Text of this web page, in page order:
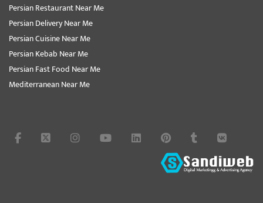
Persian Restaurant Near Me
Persian Delivery Near Me
Persian Cuisine Near Me
Persian Kebab Near Me
Persian Fast Food Near Me
Mediterranean Near Me